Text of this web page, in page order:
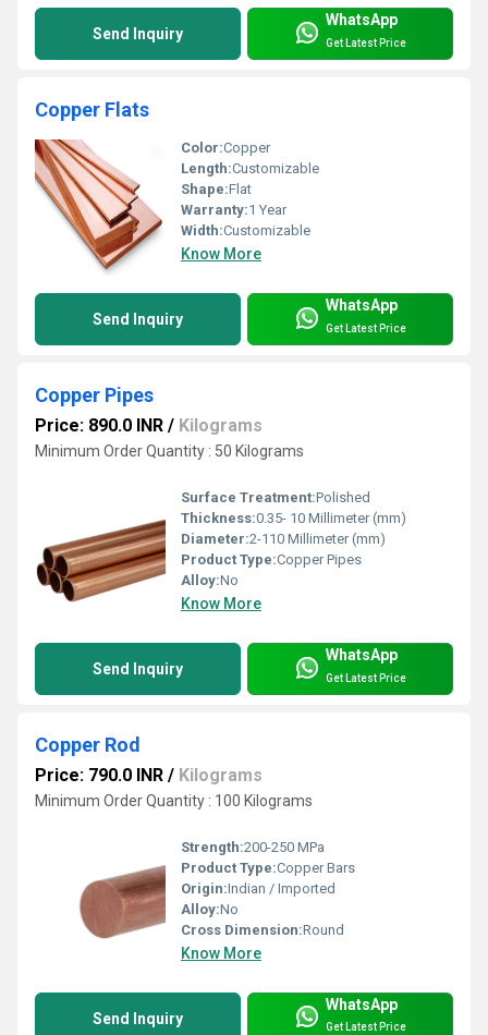
Send Inquiry
WhatsApp
Get Latest Price
Copper Flats
Color:Copper
Length:Customizable
Shape:Flat
Warranty:1 Year
Width:Customizable
Know More
Send Inquiry
WhatsApp
Get Latest Price
Copper Pipes
Price: 890.0 INR / Kilograms
Minimum Order Quantity : 50 Kilograms
Surface Treatment:Polished
Thickness:0.35- 10 Millimeter (mm)
Diameter:2-110 Millimeter (mm)
Product Type:Copper Pipes
Alloy:No
Know More
Send Inquiry
WhatsApp
Get Latest Price
Copper Rod
Price: 790.0 INR / Kilograms
Minimum Order Quantity : 100 Kilograms
Strength:200-250 MPa
Product Type:Copper Bars
Origin:Indian / Imported
Alloy:No
Cross Dimension:Round
Know More
Send Inquiry
WhatsApp
Get Latest Price